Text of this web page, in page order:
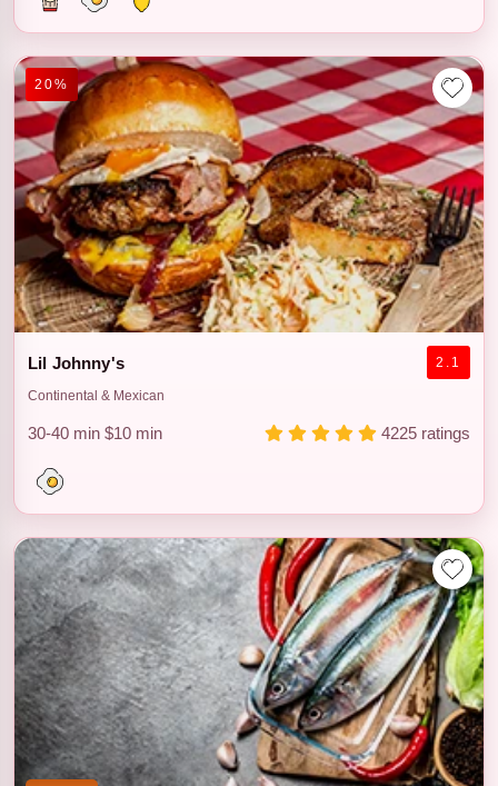
20%
Lil Johnny's 2.1
Continental & Mexican
30-40 min $10 min 4225 ratings